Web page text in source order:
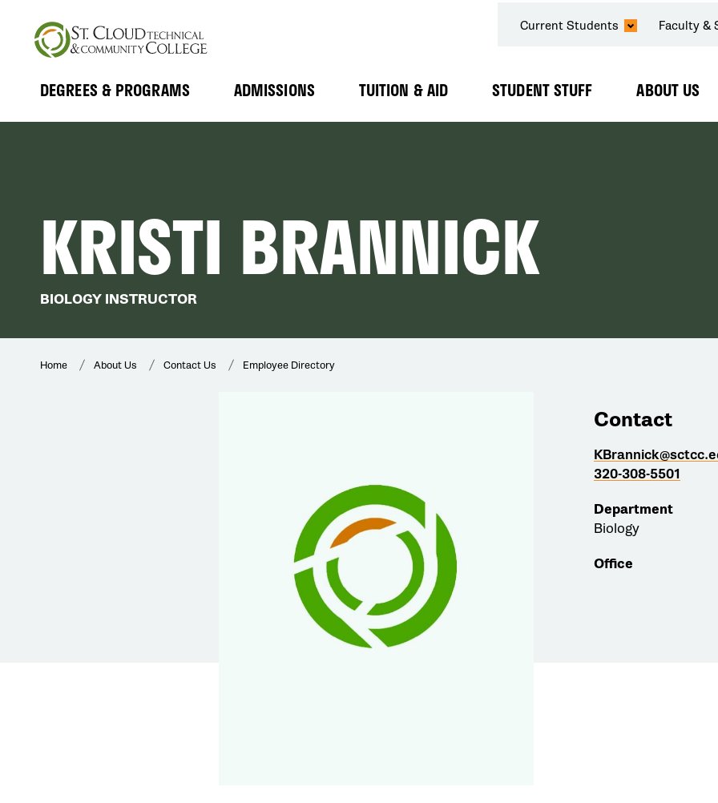
SECONDARY
NAVIGATION
Current Students Faculty &
MAIN
DEGREES & PROGRAMS
Expand
ADMISSIONS
Expand
TUITION & AID
Expand
STUDENT STUFF
Expand
ABOUT US
Expand
KRISTI BRANNICK
BIOLOGY INSTRUCTOR
Home About Us Contact Us Employee Directory
Contact
320-308-5501
Department
Biology
Office